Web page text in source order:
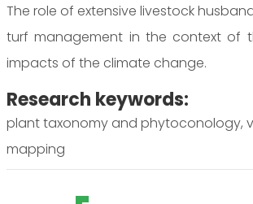
The role of extensive livestock
turf management in the context of
impacts of the climate change.
Research keywords:
plant taxonomy and phytoconology,
mapping